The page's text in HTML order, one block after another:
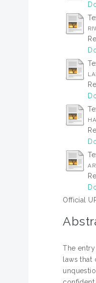
Official
The
laws that